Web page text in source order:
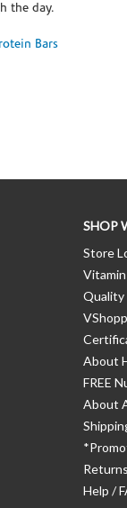
the day.
Bars
SHOP
Store
Quality
About
FREE
About
Returns
Help /